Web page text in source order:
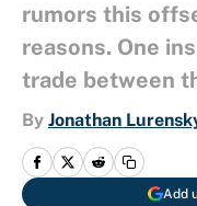
rumors this
reasons. One
trade between
By Jonathan
Add